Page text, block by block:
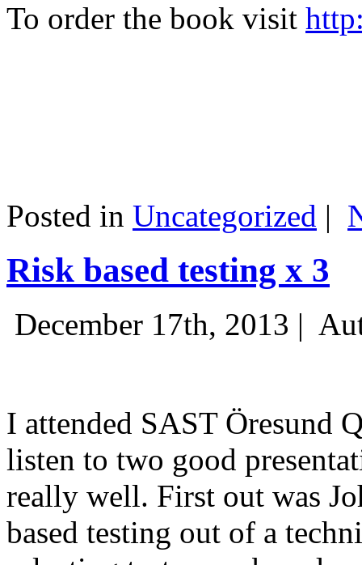
To order the book visit
Posted in Uncategorized |
Risk based testing x 3
December 17th, 2013 |
I attended SAST Öresund
listen to two good
really well. First out was
based testing out of a